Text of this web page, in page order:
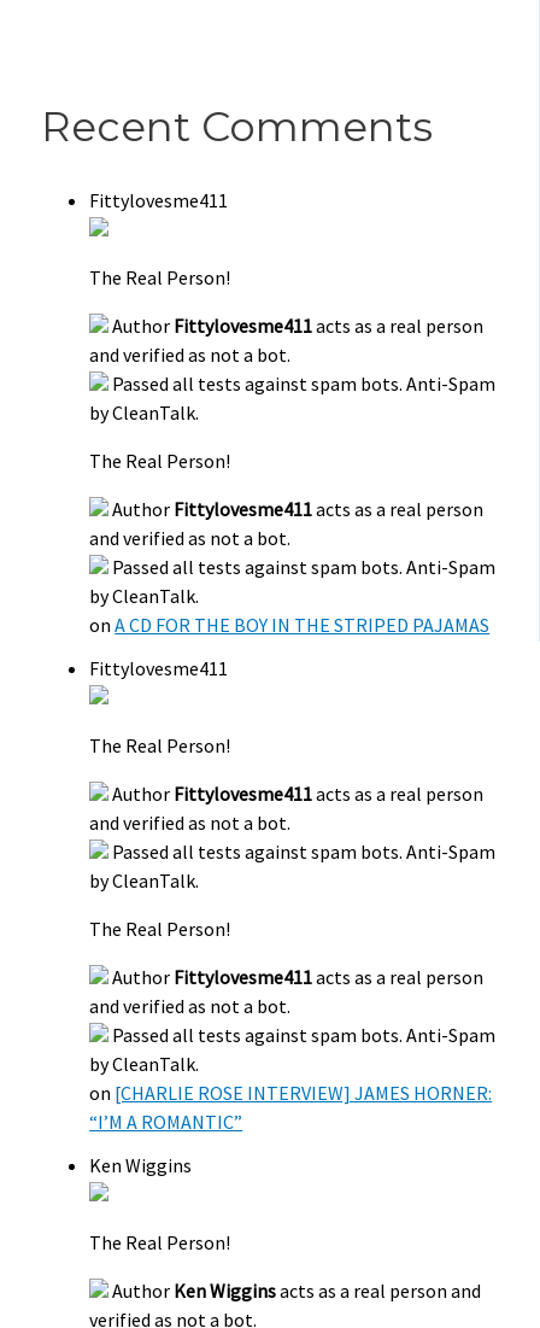
Recent Comments
Fittylovesme411
The Real Person!
Author Fittylovesme411acts as a real person
and verified as not a bot.
Passed all tests against spam bots. Anti-Spam
by CleanTalk.
The Real Person!
Author Fittylovesme411acts as a real person
and verified as not a bot.
Passed all tests against spam bots. Anti-Spam
by CleanTalk.
onA CD FOR THE BOY IN THE STRIPED PAJAMAS
Fittylovesme411
The Real Person!
Author Fittylovesme411acts as a real person
and verified as not a bot.
Passed all tests against spam bots. Anti-Spam
by CleanTalk.
The Real Person!
Author Fittylovesme411acts as a real person
and verified as not a bot.
Passed all tests against spam bots. Anti-Spam
by CleanTalk.
on [CHARLIE ROSE INTERVIEW] JAMES HORNER:
“I’M A ROMANTIC”
Ken Wiggins
The Real Person!
Author Ken Wigginsacts as a real person and
verified as not a bot.